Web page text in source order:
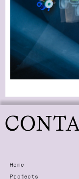
Home
Projects